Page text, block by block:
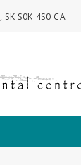
SK S0K 4S0 CA